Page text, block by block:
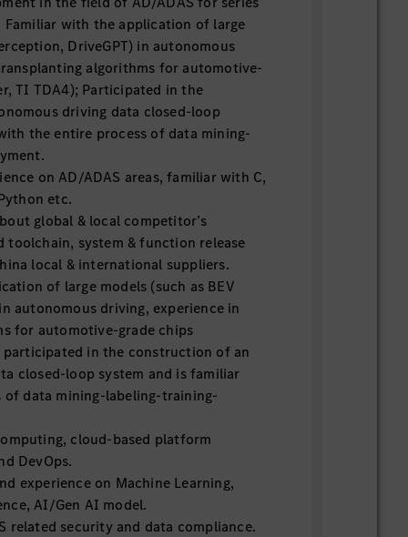
Familiar with the application of large
DriveGPT) in autonomous
algorithms for automotive-
TI TDA4); Participated in the
driving data closed-loop
the entire process of data mining-
on AD/ADAS areas, familiar with C,
etc.
global & local competitor’s
toolchain, system & function release
local & international suppliers.
of large models (such as BEV
autonomous driving, experience in
for automotive-grade chips
participated in the construction of an
closed-loop system and is familiar
data mining-labeling-training-
cloud-based platform
DevOps.
experience on Machine Learning,
AI/Gen AI model.
related security and data compliance.